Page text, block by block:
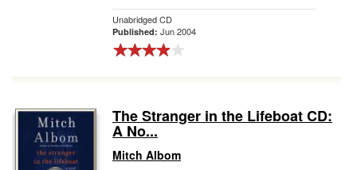
Unabridged CD
Published: Jun 2004
The Stranger in the Lifeboat CD:
A No...
Mitch Albom